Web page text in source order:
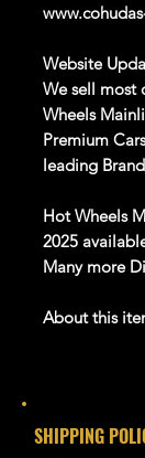
Website
We sell most
Wheels
Premium
leading
Hot Wheels
2025
Many more
About this
collector or
SHIPPING